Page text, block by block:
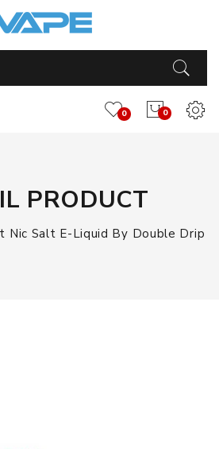
0
0
PRODUCT
Nic Salt E-Liquid By Double Drip